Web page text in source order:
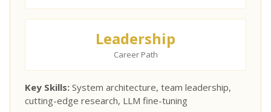
Leadership
Career Path
Key Skills: System architecture, team leadership,
cutting-edge research, LLM fine-tuning